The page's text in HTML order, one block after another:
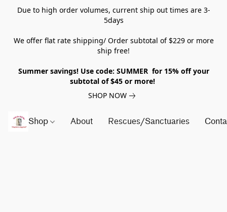
Due to high order volumes, current ship out times are 3-
5days
We offer flat rate shipping/ Order subtotal of $229 or more
ship free!
Summer savings! Use code: SUMMER for 15% off your
subtotal of $45 or more!
SHOP NOW
Shop About Rescues/Sanctuaries